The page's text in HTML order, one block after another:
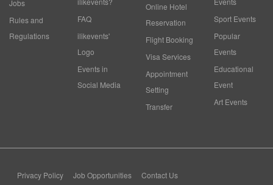
Jobs
Rules and
Regulations
FAQ
ilikevents'
Logo
Events in
Social Media
Online Hotel
Reservation
Flight Booking
Visa Services
Appointment
Setting
Transfer
Sport Events
Popular
Events
Educational
Event
Art Events
Privacy Policy Job Opportunities Contact Us